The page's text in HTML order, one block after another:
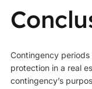
Contingency periods
protection in a real
contingency’s